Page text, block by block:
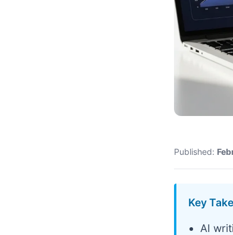
Published:
Key
AI